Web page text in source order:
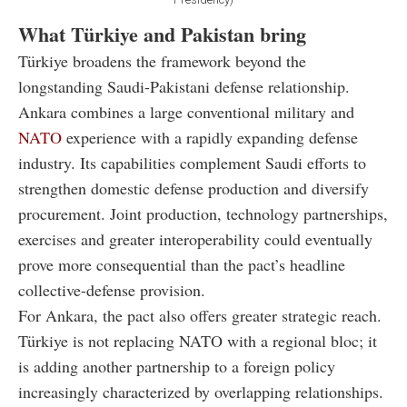
What Türkiye and Pakistan bring
Türkiye broadens the framework beyond the
longstanding Saudi-Pakistani defense relationship.
Ankara combines a large conventional military and
NATO experience with a rapidly expanding defense
industry. Its capabilities complement Saudi efforts to
strengthen domestic defense production and diversify
procurement. Joint production, technology partnerships,
exercises and greater interoperability could eventually
prove more consequential than the pact’s headline
collective-defense provision.
For Ankara, the pact also offers greater strategic reach.
Türkiye is not replacing NATO with a regional bloc; it
is adding another partnership to a foreign policy
increasingly characterized by overlapping relationships.